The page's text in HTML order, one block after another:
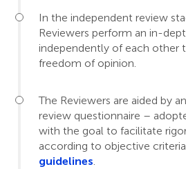
In the independent review
Reviewers perform an in-
independently of each other
freedom of opinion.
The Reviewers are aided by
review questionnaire –
with the goal to facilitate
according to objective
guidelines.